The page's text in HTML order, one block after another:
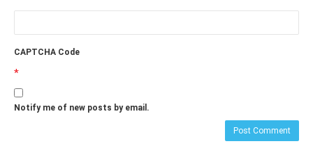
CAPTCHA Code
*
Notify me of new posts by email.